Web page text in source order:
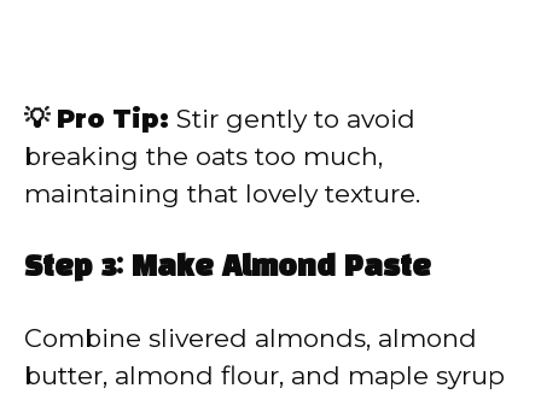
💡 Pro Tip: Stir gently to avoid
breaking the oats too much,
maintaining that lovely texture.
Step 3: Make Almond Paste
Combine slivered almonds, almond
butter, almond flour, and maple syrup